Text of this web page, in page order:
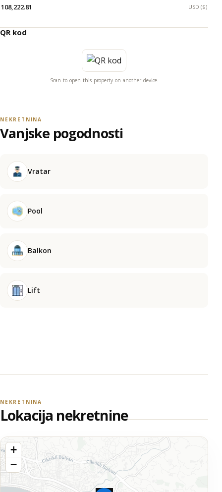
108,222.81 USD ($)
QR kod
Scan to open this property on another device.
NEKRETNINA
Vanjske pogodnosti
Vratar
Pool
Balkon
Lift
NEKRETNINA
Lokacija nekretnine
+
−